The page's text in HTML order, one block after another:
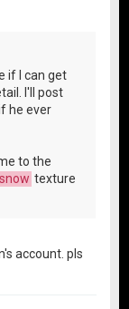
if I can get
I'll post
he ever
to the
snow texture
account. pls